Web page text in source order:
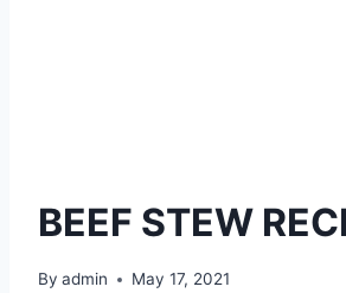
BEEF STEW
By admin May 17, 2021